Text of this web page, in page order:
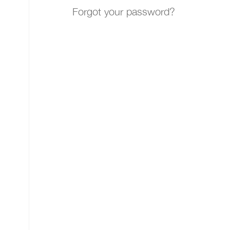
Forgot your password?